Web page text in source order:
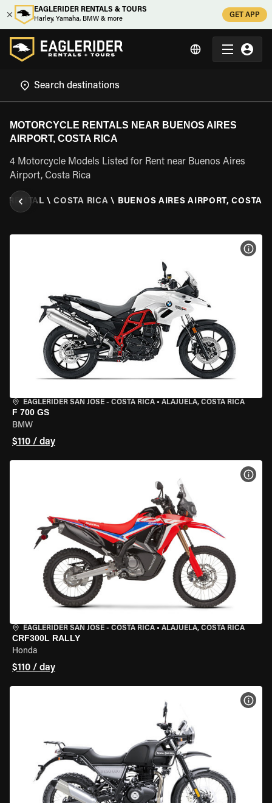
EAGLERIDER RENTALS & TOURS
Harley, Yamaha, BMW & more
GET APP
MOTORCYCLE RENTALS NEAR BUENOS AIRES
AIRPORT, COSTA RICA
4 Motorcycle Models Listed for Rent near Buenos Aires
Airport, Costa Rica
RENTAL \ COSTA RICA \ BUENOS AIRES AIRPORT, COSTA
EAGLERIDER SAN JOSE - COSTA RICA • ALAJUELA, COSTA RICA
F 700 GS
BMW
$110 / day
EAGLERIDER SAN JOSE - COSTA RICA • ALAJUELA, COSTA RICA
CRF300L RALLY
Honda
$110 / day